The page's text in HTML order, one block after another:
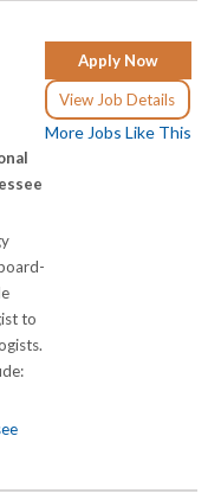
Apply Now
View Job Details
More Jobs Like This
to